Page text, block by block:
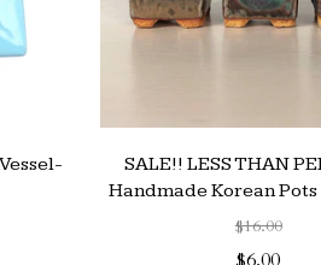
SALE!! LESS THAN
Handmade Korean
$16.00